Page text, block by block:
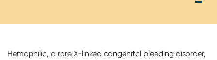
Hemophilia, a rare X-linked congenital bleeding disorder,